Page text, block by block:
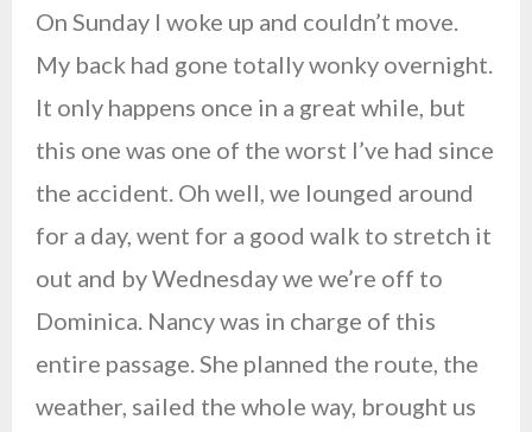
On Sunday I woke up and couldn’t move.
My back had gone totally wonky overnight.
It only happens once in a great while, but
this one was one of the worst I’ve had since
the accident. Oh well, we lounged around
for a day, went for a good walk to stretch it
out and by Wednesday we we’re off to
Dominica. Nancy was in charge of this
entire passage. She planned the route, the
weather, sailed the whole way, brought us